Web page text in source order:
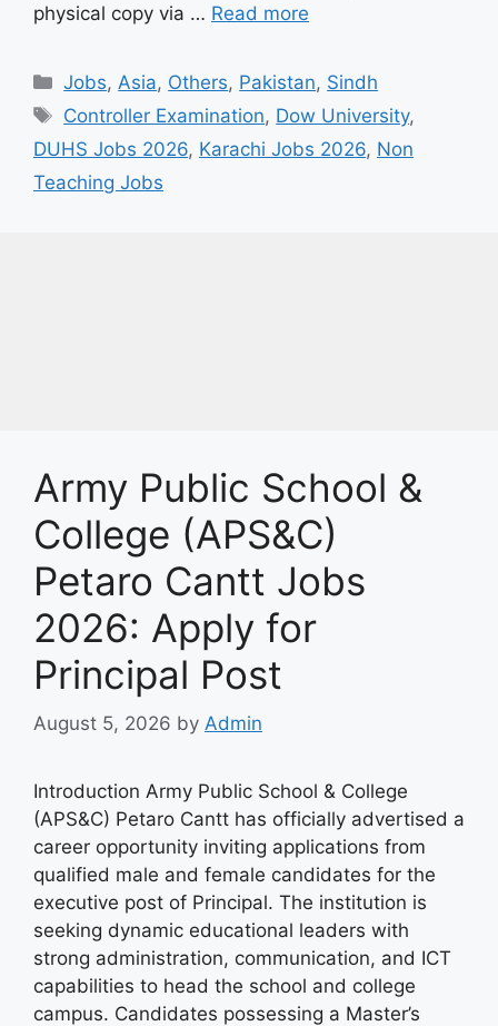
physical copy via … Read more
Categories
Jobs, Asia, Others, Pakistan, Sindh
Tags
Controller Examination, Dow University,
DUHS Jobs 2026, Karachi Jobs 2026, Non
Teaching Jobs
Army Public School &
College (APS&C)
Petaro Cantt Jobs
2026: Apply for
Principal Post
August 5, 2026 by Admin
Introduction Army Public School & College
(APS&C) Petaro Cantt has officially advertised a
career opportunity inviting applications from
qualified male and female candidates for the
executive post of Principal. The institution is
seeking dynamic educational leaders with
strong administration, communication, and ICT
capabilities to head the school and college
campus. Candidates possessing a Master’s